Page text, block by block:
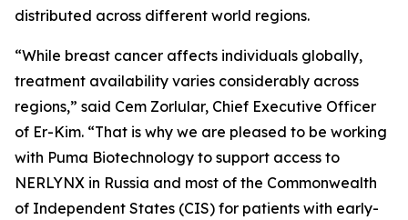
distributed across different world regions.
“While breast cancer affects individuals globally,
treatment availability varies considerably across
regions,” said Cem Zorlular, Chief Executive Officer
of Er-Kim. “That is why we are pleased to be working
with Puma Biotechnology to support access to
NERLYNX in Russia and most of the Commonwealth
of Independent States (CIS) for patients with early-